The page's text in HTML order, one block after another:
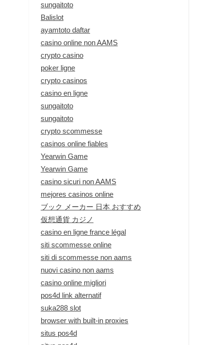
sungaitoto
Balislot
ayamtoto daftar
casino online non AAMS
crypto casino
poker ligne
crypto casinos
casino en ligne
sungaitoto
sungaitoto
crypto scommesse
casinos online fiables
Yearwin Game
Yearwin Game
casino sicuri non AAMS
mejores casinos online
ブック メーカー 日本 おすすめ
仮想通貨 カジノ
casino en ligne france légal
siti scommesse online
siti di scommesse non aams
nuovi casino non aams
casino online migliori
pos4d link alternatif
suka288 slot
browser with built-in proxies
situs pos4d